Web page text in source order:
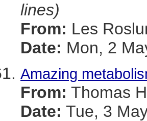
lines)
From: Les
Date: Mon, 2
Amazing
From: Thomas
Date: Tue, 3